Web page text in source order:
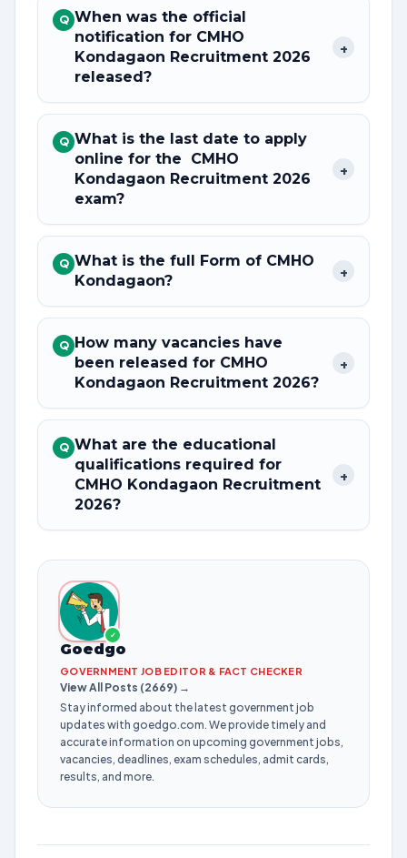
Q When was the official
notification for CMHO
Kondagaon Recruitment 2026
released?
+
Q What is the last date to apply
online for the CMHO
Kondagaon Recruitment 2026
exam?
+
Q What is the full Form of CMHO
Kondagaon?
+
Q How many vacancies have
been released for CMHO
Kondagaon Recruitment 2026?
+
Q What are the educational
qualifications required for
CMHO Kondagaon Recruitment
2026?
+
✓
Goedgo
GOVERNMENT JOB EDITOR & FACT CHECKER
View All Posts (2669) →
Stay informed about the latest government job
updates with goedgo.com. We provide timely and
accurate information on upcoming government jobs,
vacancies, deadlines, exam schedules, admit cards,
results, and more.